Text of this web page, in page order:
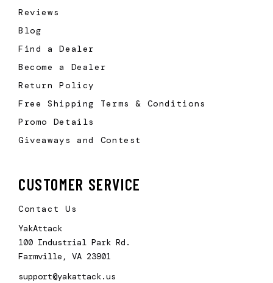
Reviews
Blog
Find a Dealer
Become a Dealer
Return Policy
Free Shipping Terms & Conditions
Promo Details
Giveaways and Contest
CUSTOMER SERVICE
Contact Us
YakAttack
100 Industrial Park Rd.
Farmville, VA 23901
support@yakattack.us